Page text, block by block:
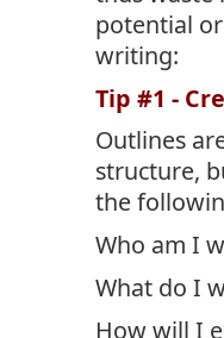
potential
writing:
Tip #1 -
Outlines
structure,
the
Who am I
What do I
How will I